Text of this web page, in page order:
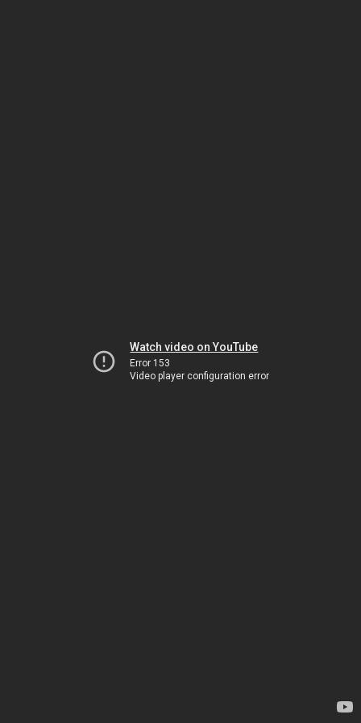
Watch video on YouTube
Error 153
Video player configuration error